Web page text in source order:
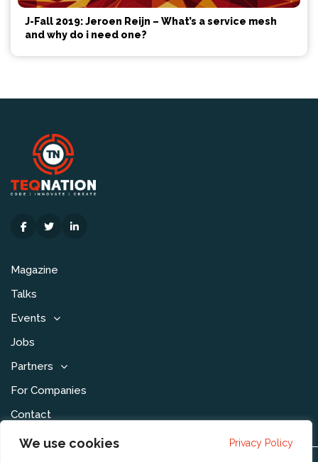
We use cookies Privacy Policy
J-Fall 2019: Jeroen Reijn – What’s a service mesh
and why do i need one?
Magazine
Talks
Events
Jobs
Partners
For Companies
Contact